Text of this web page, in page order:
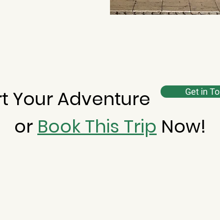
Your Adventure Get in
or Book This Trip Now!